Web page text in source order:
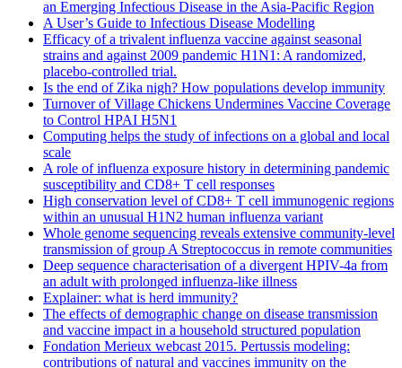
an Emerging Infectious Disease in the Asia-Pacific Region
A User’s Guide to Infectious Disease Modelling
Efficacy of a trivalent influenza vaccine against seasonal
strains and against 2009 pandemic H1N1: A randomized,
placebo-controlled trial.
Is the end of Zika nigh? How populations develop immunity
Turnover of Village Chickens Undermines Vaccine Coverage
to Control HPAI H5N1
Computing helps the study of infections on a global and local
scale
A role of influenza exposure history in determining pandemic
susceptibility and CD8+ T cell responses
High conservation level of CD8+ T cell immunogenic regions
within an unusual H1N2 human influenza variant
Whole genome sequencing reveals extensive community-level
transmission of group A Streptococcus in remote communities
Deep sequence characterisation of a divergent HPIV-4a from
an adult with prolonged influenza-like illness
Explainer: what is herd immunity?
The effects of demographic change on disease transmission
and vaccine impact in a household structured population
Fondation Merieux webcast 2015. Pertussis modeling:
contributions of natural and vaccines immunity on the